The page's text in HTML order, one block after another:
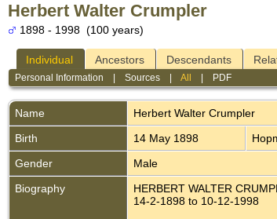
Herbert Walter Crumpler
1898 - 1998 (100 years)
Individual Ancestors Descendants
Personal Information |Sources |All PDF
Name Herbert Walter Crumpler
Birth
14 May 1898
Gender
Male
Biography
HERBERT WALTER
14-2-1898 to 10-12-1998